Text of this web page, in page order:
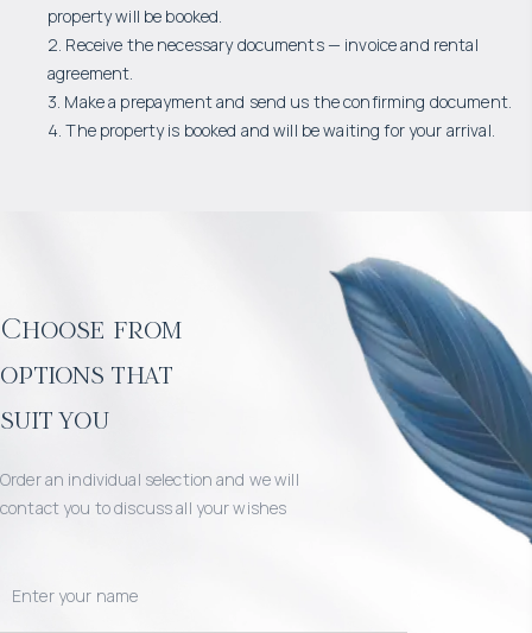
property will be booked.
2. Receive the necessary documents — invoice and rental
agreement.
3. Make a prepayment and send us the confirming document.
4. The property is booked and will be waiting for your arrival.
Choose from
options that
suit you
Order an individual selection and we will
contact you to discuss all your wishes